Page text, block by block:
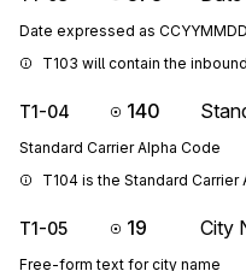
Date expressed as CCYYMMDD
T103 will contain the
T1-04 140
Standard Carrier Alpha Code
T104 is the Standard Carrier
T1-05 19 City
Free-form text for city name